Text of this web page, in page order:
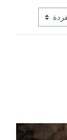
معاينة ما بعد